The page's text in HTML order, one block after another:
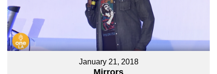
January 21, 2018